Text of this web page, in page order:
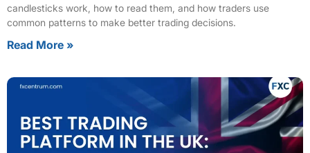
candlesticks work, how to read them, and how traders use
common patterns to make better trading decisions.
Read More »